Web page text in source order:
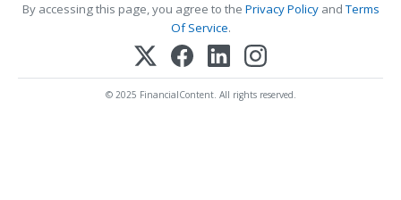
By accessing this page, you agree to the Privacy PolicyandTerms
Of Service.
© 2025 FinancialContent. All rights reserved.